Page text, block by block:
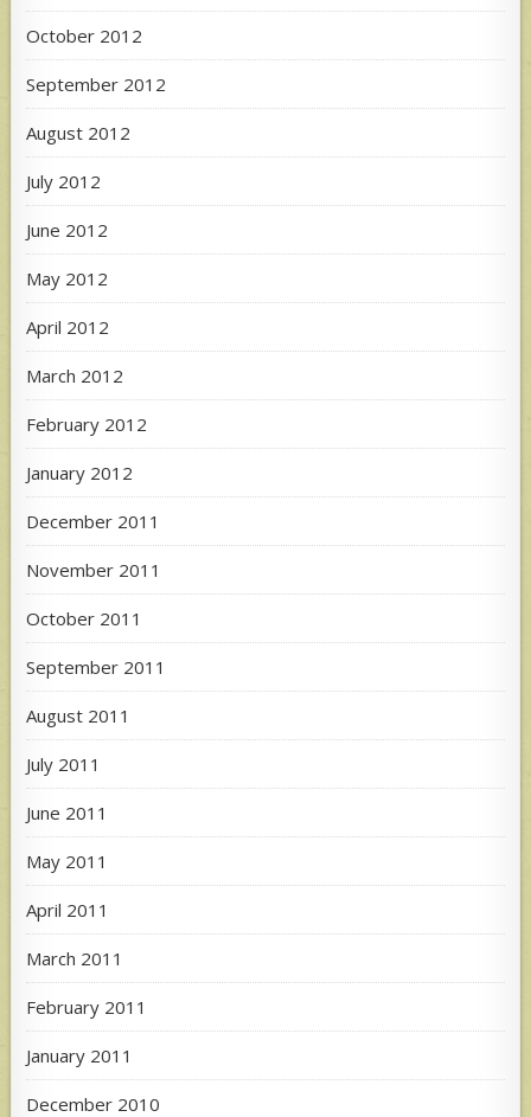
October 2012
September 2012
August 2012
July 2012
June 2012
May 2012
April 2012
March 2012
February 2012
January 2012
December 2011
November 2011
October 2011
September 2011
August 2011
July 2011
June 2011
May 2011
April 2011
March 2011
February 2011
January 2011
December 2010